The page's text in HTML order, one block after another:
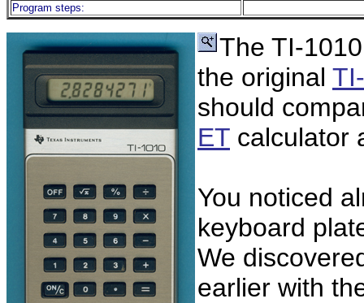
Program steps:
The TI-
the original
should
ET calculator
You noticed
keyboard
We
earlier with